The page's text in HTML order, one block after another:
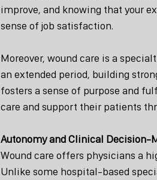
improve, and knowing that your
sense of job satisfaction.
Moreover, wound care is a
an extended period, building
fosters a sense of purpose and
care and support their patients
Autonomy and Clinical Decision-
Wound care offers physicians a
Unlike some hospital-based